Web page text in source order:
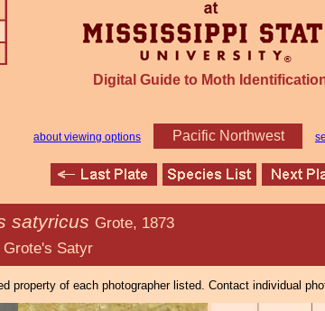
Digital Guide to Moth
about viewing options Pacific Northwest
satyricus Grote, 1873
property of each photographer listed. Contact individual